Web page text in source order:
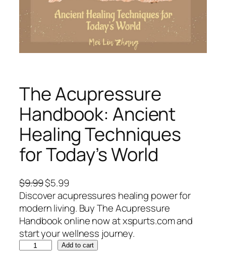
The Acupressure
Handbook: Ancient
Healing Techniques
for Today’s World
$9.99O
r
i
g
i
$5.99C
u
r
r
e
n
Discover acupressures healing power for
modern living. Buy The Acupressure
Handbook online now at xspurts.com and
start your wellness journey.
Add to cart